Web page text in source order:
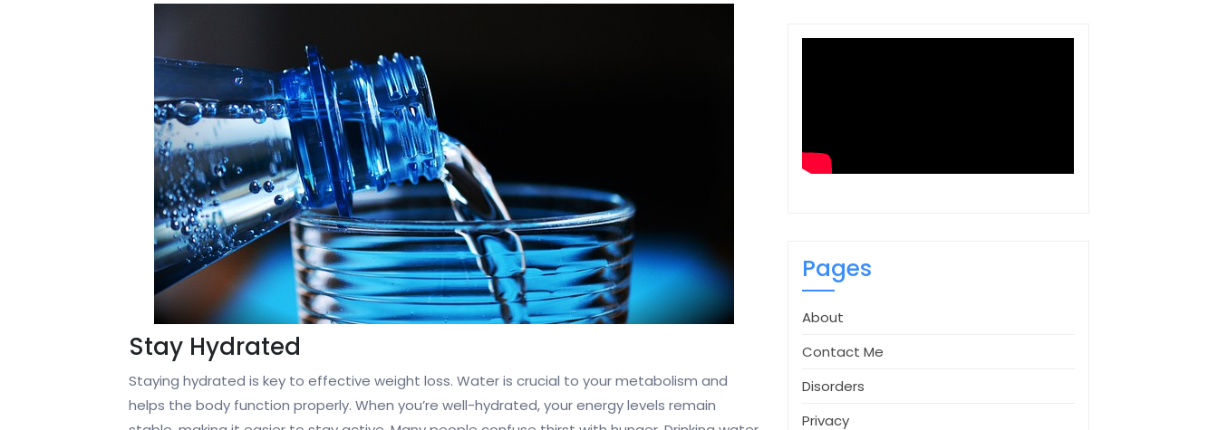
Stay Hydrated
Staying hydrated is key to effective weight loss. Water is crucial to your metabolism and
helps the body function properly. When you’re well-hydrated, your energy levels remain
Pages
About
Contact Me
Disorders
Privacy